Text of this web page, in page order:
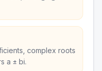
complex roots
a ± bi.